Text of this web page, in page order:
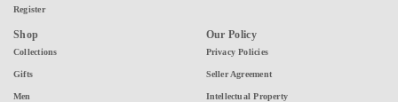
Register
Shop
Collections
Gifts
Men
Our Policy
Privacy Policies
Seller Agreement
Intellectual Property